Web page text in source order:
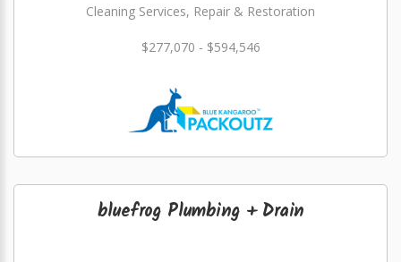
Cleaning Services, Repair & Restoration
$277,070 - $594,546
bluefrog Plumbing + Drain